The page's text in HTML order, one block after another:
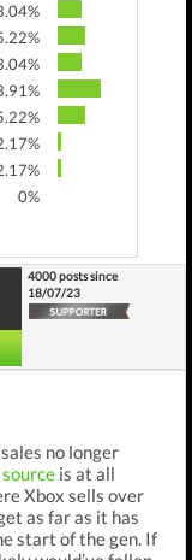
0%
4000 posts since
18/07/23
no longer
is at all
Xbox sells over
as far as it has
start of the gen. If